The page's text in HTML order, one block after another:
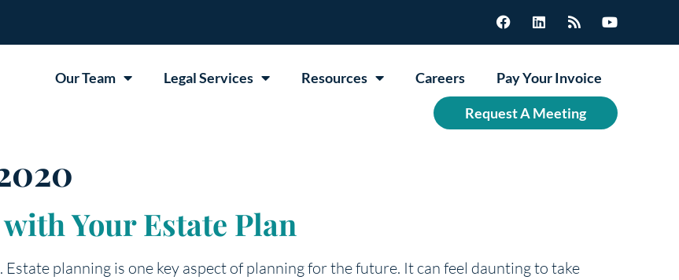
Our Team Legal Services Resources Careers Pay Your Invoice
Request A Meeting
Your Estate Plan
planning is one key aspect of planning for the future. It can feel daunting to take